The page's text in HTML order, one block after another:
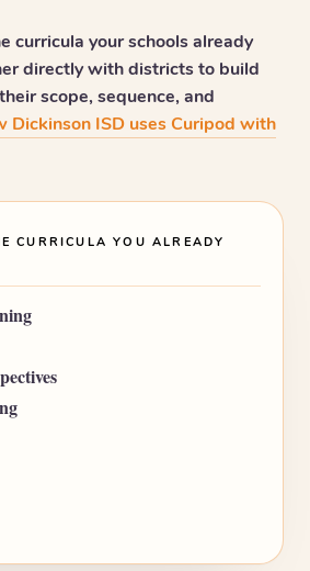
curricula your schools already
directly with districts to build
scope, sequence, and
Dickinson ISD uses Curipod with
CURRICULA YOU ALREADY